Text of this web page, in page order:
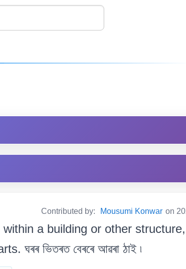
Contributed by: Mousumi Konwar on
a building or other structure,
ভিতৰত বেৰৰে আৱৰা ঠাই ৷